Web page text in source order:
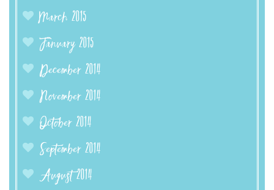
March 2015
January 2015
December 2014
November 2014
October 2014
September 2014
August 2014